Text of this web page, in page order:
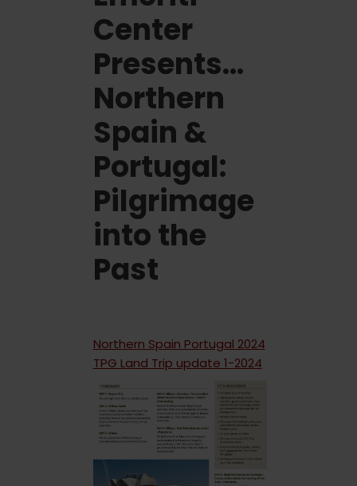
Center
Presents…
Northern
Spain &
Portugal:
Pilgrimage
into the
Past
Northern Spain Portugal 2024
TPG Land Trip update 1-2024